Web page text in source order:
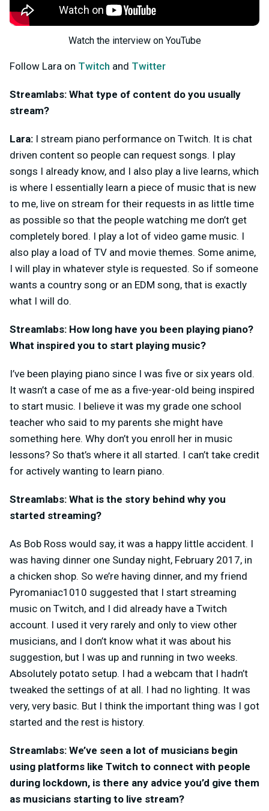
Watch the interview on YouTube
Follow Lara on Twitch and Twitter
Streamlabs: What type of content do you usually
stream?
Lara: I stream piano performance on Twitch. It is chat
driven content so people can request songs. I play
songs I already know, and I also play a live learns, which
is where I essentially learn a piece of music that is new
to me, live on stream for their requests in as little time
as possible so that the people watching me don’t get
completely bored. I play a lot of video game music. I
also play a load of TV and movie themes. Some anime,
I will play in whatever style is requested. So if someone
wants a country song or an EDM song, that is exactly
what I will do.
Streamlabs: How long have you been playing piano?
What inspired you to start playing music?
I’ve been playing piano since I was five or six years old.
It wasn’t a case of me as a five-year-old being inspired
to start music. I believe it was my grade one school
teacher who said to my parents she might have
something here. Why don’t you enroll her in music
lessons? So that’s where it all started. I can’t take credit
for actively wanting to learn piano.
Streamlabs: What is the story behind why you
started streaming?
As Bob Ross would say, it was a happy little accident. I
was having dinner one Sunday night, February 2017, in
a chicken shop. So we’re having dinner, and my friend
Pyromaniac1010 suggested that I start streaming
music on Twitch, and I did already have a Twitch
account. I used it very rarely and only to view other
musicians, and I don’t know what it was about his
suggestion, but I was up and running in two weeks.
Absolutely potato setup. I had a webcam that I hadn’t
tweaked the settings of at all. I had no lighting. It was
very, very basic. But I think the important thing was I got
started and the rest is history.
Streamlabs: We’ve seen a lot of musicians begin
using platforms like Twitch to connect with people
during lockdown, is there any advice you’d give them
as musicians starting to live stream?